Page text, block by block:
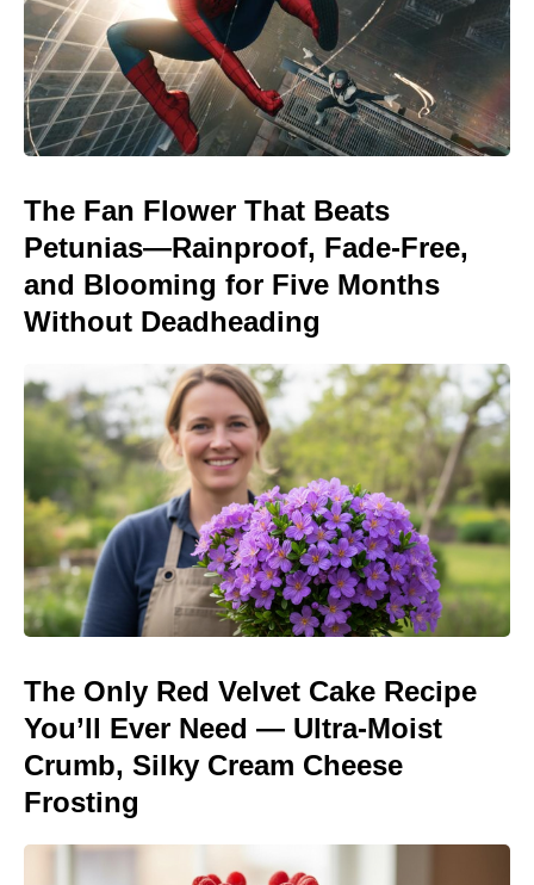
The Fan Flower That Beats
Petunias—Rainproof, Fade-Free,
and Blooming for Five Months
Without Deadheading
The Only Red Velvet Cake Recipe
You’ll Ever Need — Ultra-Moist
Crumb, Silky Cream Cheese
Frosting